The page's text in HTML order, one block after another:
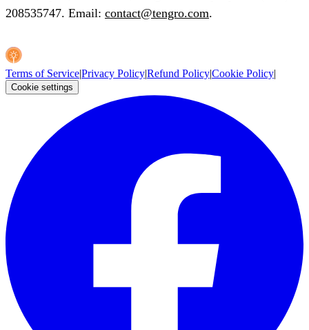
208535747. Email: contact@tengro.com.
Terms of Service|Privacy Policy|Refund Policy|Cookie Policy|
Cookie settings